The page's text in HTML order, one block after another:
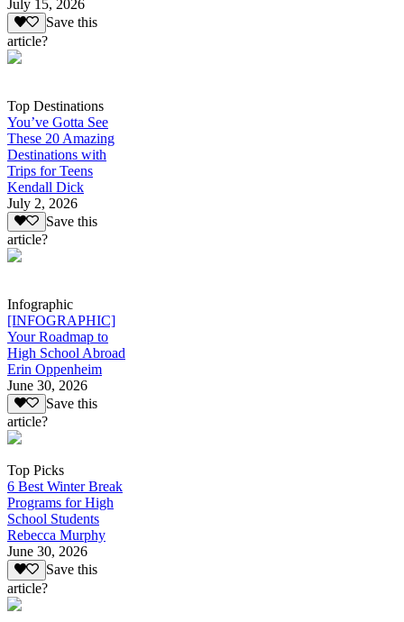
July 15, 2026
Save this
article?
Top Destinations
You’ve Gotta See
These 20 Amazing
Destinations with
Trips for Teens
Kendall Dick
July 2, 2026
Save this
article?
Infographic
[INFOGRAPHIC]
Your Roadmap to
High School Abroad
Erin Oppenheim
June 30, 2026
Save this
article?
Top Picks
6 Best Winter Break
Programs for High
School Students
Rebecca Murphy
June 30, 2026
Save this
article?